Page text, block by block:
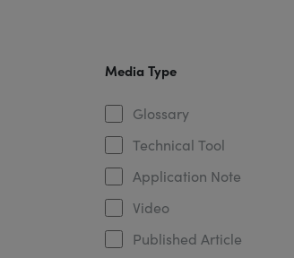
Media Type
Glossary
Technical Tool
Application Note
Video
Published Article